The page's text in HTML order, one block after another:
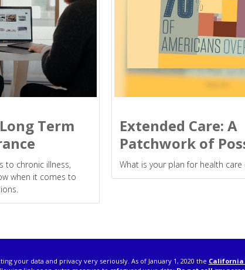
Term
to chronic illness,
when it comes to
Extended Care: A
Patchwork of
What is your plan for health
your data and privacy very seriously. As of January 1, 2020 the California